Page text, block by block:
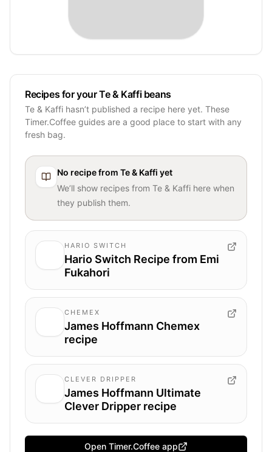
Recipes for your Te & Kaffi beans
Te & Kaffi hasn’t published a recipe here yet. These
Timer.Coffee guides are a good place to start with any
fresh bag.
No recipe from Te & Kaffi yet
We’ll show recipes from Te & Kaffi here when
they publish them.
HARIO SWITCH
Hario Switch Recipe from Emi
Fukahori
CHEMEX
James Hoffmann Chemex
recipe
CLEVER DRIPPER
James Hoffmann Ultimate
Clever Dripper recipe
Open Timer.Coffee app